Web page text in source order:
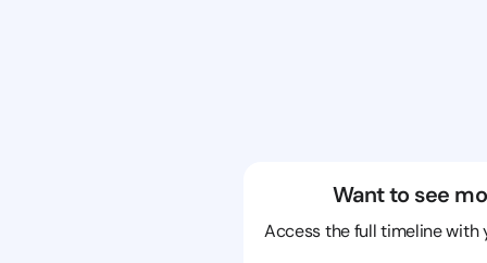
Want to see
Access the full timeline with